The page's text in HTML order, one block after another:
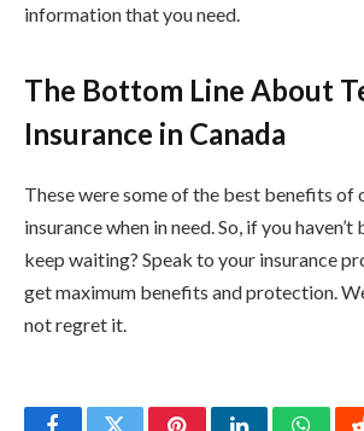
information that you need.
The Bottom Line About
Insurance in Canada
These were some of the best benefits of
insurance when in need. So, if you
keep waiting? Speak to your insurance
get maximum benefits and protection.
not regret it.